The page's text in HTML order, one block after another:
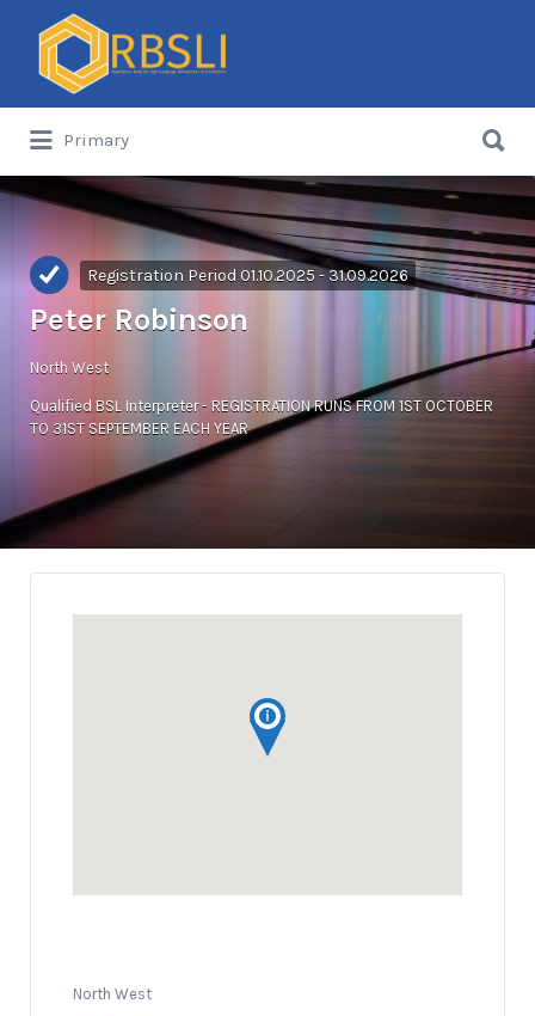
Search
for:
Primary
for:
Registration Period 01.10.2025 - 31.09.2026
Peter Robinson
North West
Qualified BSL Interpreter - REGISTRATION RUNS FROM 1ST OCTOBER
TO 31ST SEPTEMBER EACH YEAR
North West